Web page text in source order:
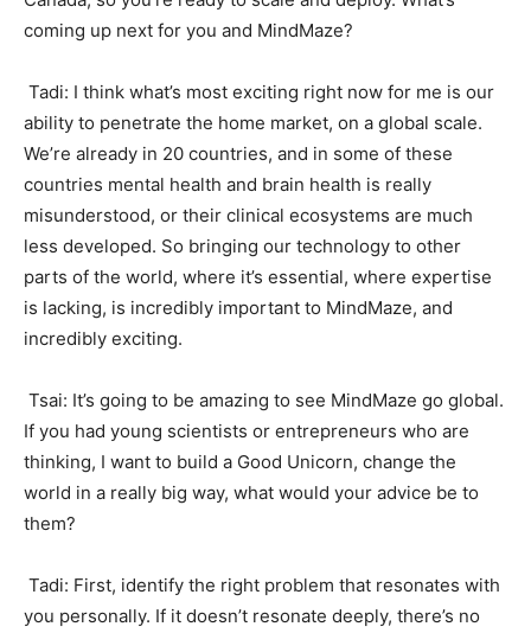
coming up next for you and MindMaze?
Tadi: I think what’s most exciting right now for me is our
ability to penetrate the home market, on a global scale.
We’re already in 20 countries, and in some of these
countries mental health and brain health is really
misunderstood, or their clinical ecosystems are much
less developed. So bringing our technology to other
parts of the world, where it’s essential, where expertise
is lacking, is incredibly important to MindMaze, and
incredibly exciting.
Tsai: It’s going to be amazing to see MindMaze go global.
If you had young scientists or entrepreneurs who are
thinking, I want to build a Good Unicorn, change the
world in a really big way, what would your advice be to
them?
Tadi: First, identify the right problem that resonates with
you personally. If it doesn’t resonate deeply, there’s no